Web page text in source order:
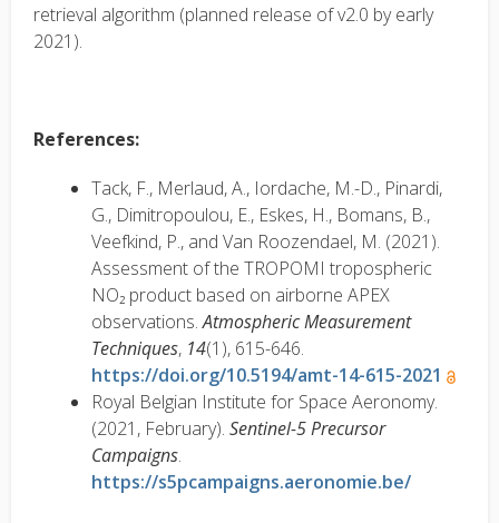
retrieval algorithm (planned release of v2.0 by early
2021).
References:
Tack, F., Merlaud, A., Iordache, M.-D., Pinardi,
G., Dimitropoulou, E., Eskes, H., Bomans, B.,
Veefkind, P., and Van Roozendael, M. (2021).
Assessment of the TROPOMI tropospheric
NO₂ product based on airborne APEX
observations.Atmospheric Measurement
Techniques, 14(1), 615-646.
https://doi.org/10.5194/amt-14-615-2021
Royal Belgian Institute for Space Aeronomy.
(2021, February). Sentinel-5 Precursor
Campaigns.
https://s5pcampaigns.aeronomie.be/